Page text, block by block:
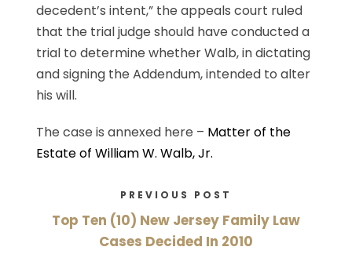
decedent’s intent,” the appeals court ruled
that the trial judge should have conducted a
trial to determine whether Walb, in dictating
and signing the Addendum, intended to alter
his will.
The case is annexed here – Matter of the
Estate of William W. Walb, Jr.
PREVIOUS POST
Top Ten (10) New Jersey Family Law
Cases Decided In 2010